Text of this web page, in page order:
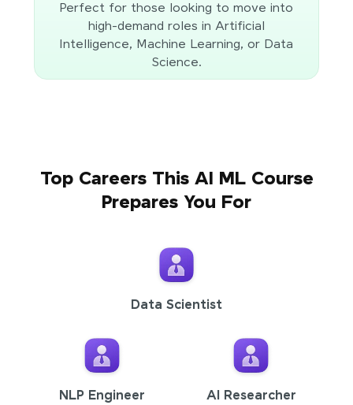
Perfect for those looking to move into
high-demand roles in Artificial
Intelligence, Machine Learning, or Data
Science.
Top Careers This AI ML Course
Prepares You For
Data Scientist
NLP Engineer AI Researcher